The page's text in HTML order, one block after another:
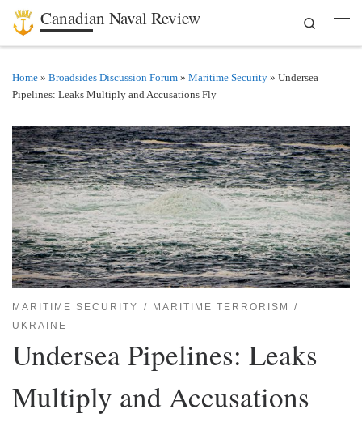
Skip to content
Canadian Naval Review
Search
Home » Broadsides Discussion Forum » Maritime Security » Undersea
Pipelines: Leaks Multiply and Accusations Fly
MARITIME SECURITY
MARITIME TERRORISM
UKRAINE
Undersea Pipelines: Leaks
Multiply and Accusations